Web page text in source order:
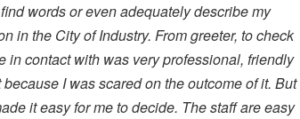
words or even adequately describe my
in the City of Industry. From greeter, to check
in contact with was very professional, friendly
I was scared on the outcome of it. But
it easy for me to decide. The staff are easy